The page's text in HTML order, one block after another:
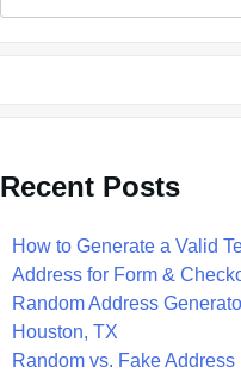
Recent Posts
How to Generate a Valid
Address for Form &
Random Address
Houston, TX
Random vs. Fake Address